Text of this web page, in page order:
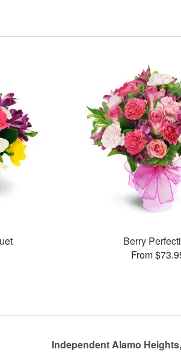
Berry
From
Independent Alamo